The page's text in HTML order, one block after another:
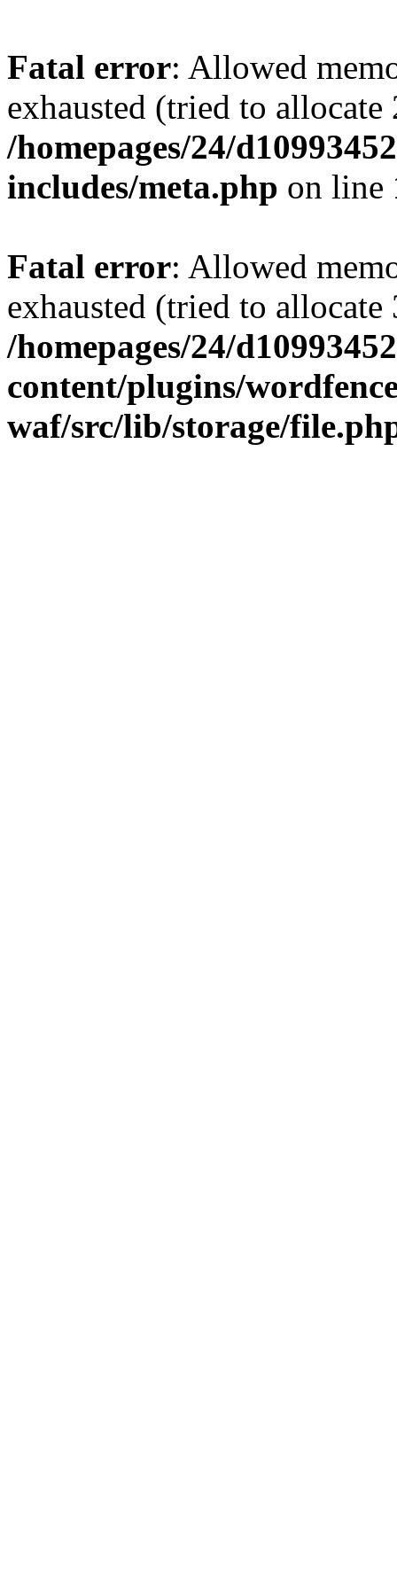
Fatal error: Allowed
exhausted (tried to
/homepages/24/
includes/meta.php on line
Fatal error: Allowed
exhausted (tried to
/homepages/24/
content/plugins/
waf/src/lib/storage/